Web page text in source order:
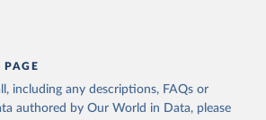
including any descriptions, FAQs or
authored by Our World in Data, please